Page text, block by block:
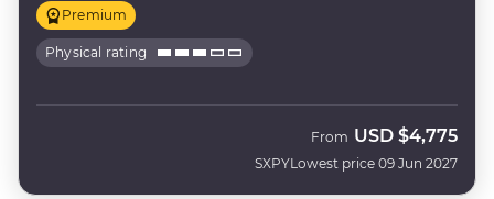
Premium
Physical rating
SXPY
From USD $4,775
Lowest price 09 Jun 2027